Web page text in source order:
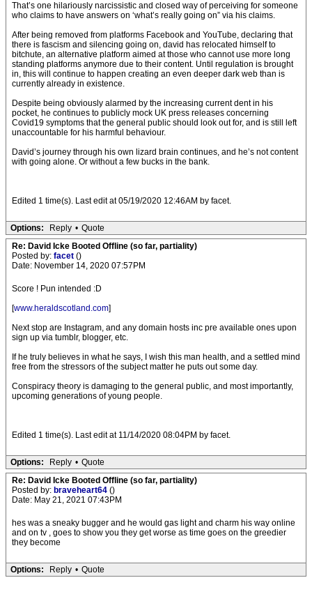
That’s one hilariously narcissistic and closed way of perceiving for someone
who claims to have answers on ‘what’s really going on” via his claims.
After being removed from platforms Facebook and YouTube, declaring that
there is fascism and silencing going on, david has relocated himself to
bitchute, an alternative platform aimed at those who cannot use more long
standing platforms anymore due to their content. Until regulation is brought
in, this will continue to happen creating an even deeper dark web than is
currently already in existence.
Despite being obviously alarmed by the increasing current dent in his
pocket, he continues to publicly mock UK press releases concerning
Covid19 symptoms that the general public should look out for, and is still left
unaccountable for his harmful behaviour.
David’s journey through his own lizard brain continues, and he’s not content
with going alone. Or without a few bucks in the bank.
Edited 1 time(s). Last edit at 05/19/2020 12:46AM by facet.
Options: Reply • Quote
Re: David Icke Booted Offline (so far, partiality)
Posted by: facet ()
Date: November 14, 2020 07:57PM
Score ! Pun intended :D
[www.heraldscotland.com]
Next stop are Instagram, and any domain hosts inc pre available ones upon
sign up via tumblr, blogger, etc.
If he truly believes in what he says, I wish this man health, and a settled mind
free from the stressors of the subject matter he puts out some day.
Conspiracy theory is damaging to the general public, and most importantly,
upcoming generations of young people.
Edited 1 time(s). Last edit at 11/14/2020 08:04PM by facet.
Options: Reply • Quote
Re: David Icke Booted Offline (so far, partiality)
Posted by: braveheart64 ()
Date: May 21, 2021 07:43PM
hes was a sneaky bugger and he would gas light and charm his way online
and on tv , goes to show you they get worse as time goes on the greedier
they become
Options: Reply • Quote